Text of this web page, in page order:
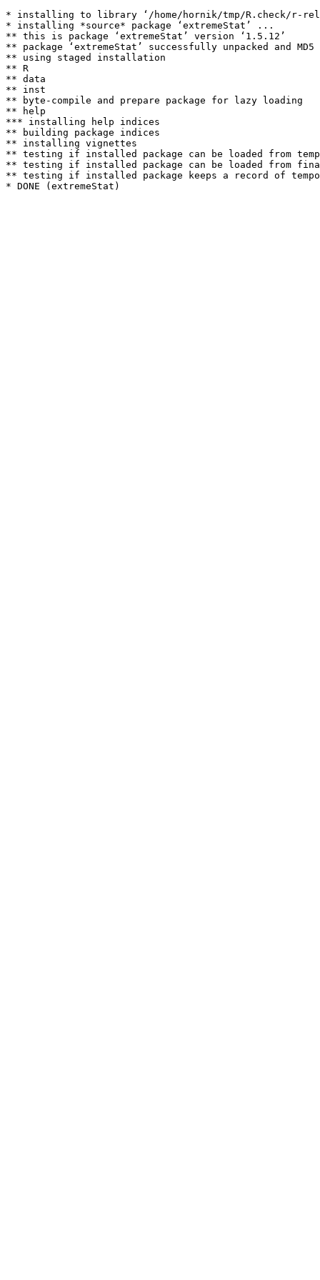
* installing to library ‘/home/hornik/tmp/R.check/r-
* installing *source* package ‘extremeStat’ ...
** this is package ‘extremeStat’ version ‘1.5.12’
** package ‘extremeStat’ successfully unpacked and MD5
** using staged installation
** R
** data
** inst
** byte-compile and prepare package for lazy loading
** help
*** installing help indices
** building package indices
** installing vignettes
** testing if installed package can be loaded from
** testing if installed package can be loaded from
** testing if installed package keeps a record of